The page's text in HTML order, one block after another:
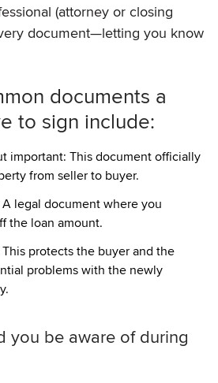
(attorney or closing
document—letting you know
documents a
to sign include:
important: This document officially
from seller to buyer.
legal document where you
the loan amount.
protects the buyer and the
problems with the newly
you be aware of during